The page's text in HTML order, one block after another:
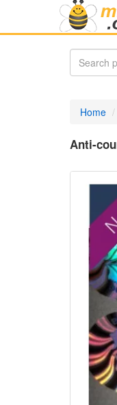
Home
Anti-